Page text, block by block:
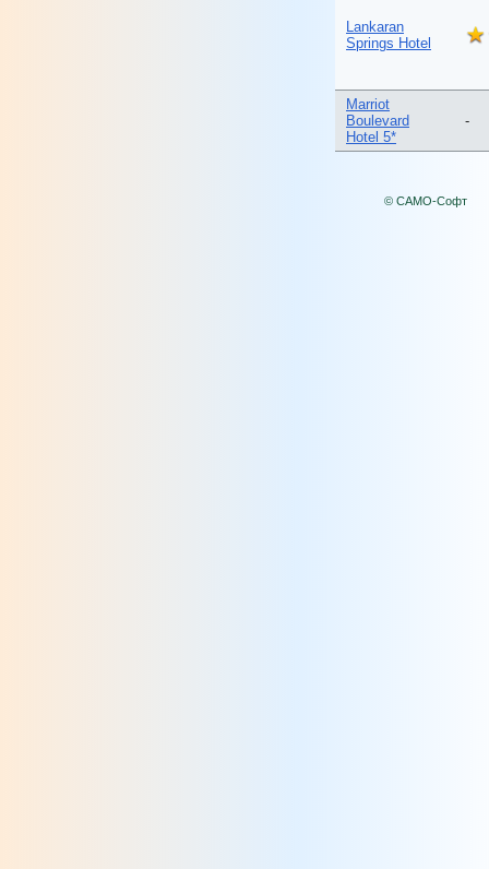
Lankaran
Springs Hotel
Marriot
Boulevard
Hotel 5*
-
© САМО-Софт